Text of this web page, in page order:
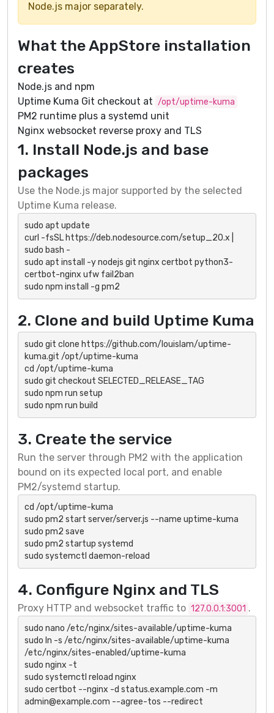
Node.js major separately.
What the AppStore installation
creates
Node.js and npm
Uptime Kuma Git checkout at /opt/uptime-kuma
PM2 runtime plus a systemd unit
Nginx websocket reverse proxy and TLS
1. Install Node.js and base
packages
Use the Node.js major supported by the selected
Uptime Kuma release.
sudo apt update
curl -fsSL https://deb.nodesource.com/setup_20.x |
sudo bash -
sudo apt install -y nodejs git nginx certbot python3-
certbot-nginx ufw fail2ban
sudo npm install -g pm2
2. Clone and build Uptime Kuma
sudo git clone https://github.com/louislam/uptime-
kuma.git /opt/uptime-kuma
cd /opt/uptime-kuma
sudo git checkout SELECTED_RELEASE_TAG
sudo npm run setup
sudo npm run build
3. Create the service
Run the server through PM2 with the application
bound on its expected local port, and enable
PM2/systemd startup.
cd /opt/uptime-kuma
sudo pm2 start server/server.js --name uptime-kuma
sudo pm2 save
sudo pm2 startup systemd
sudo systemctl daemon-reload
4. Configure Nginx and TLS
Proxy HTTP and websocket traffic to 127.0.0.1:3001 .
sudo nano /etc/nginx/sites-available/uptime-kuma
sudo ln -s /etc/nginx/sites-available/uptime-kuma
/etc/nginx/sites-enabled/uptime-kuma
sudo nginx -t
sudo systemctl reload nginx
sudo certbot --nginx -d status.example.com -m
admin@example.com --agree-tos --redirect